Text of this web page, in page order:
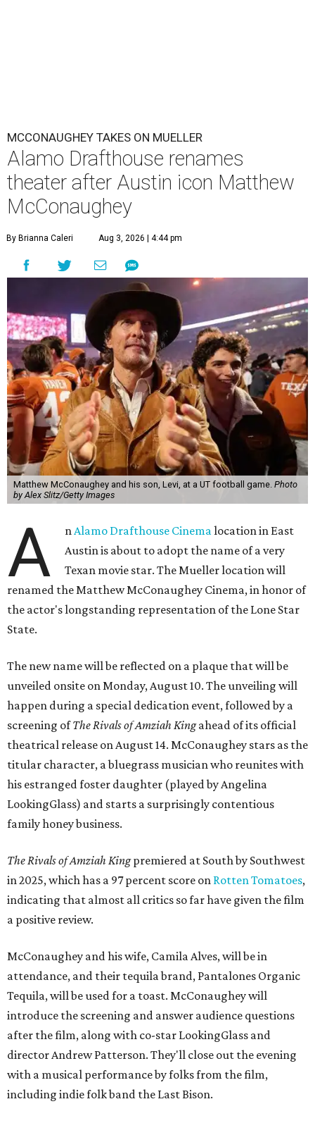
MCCONAUGHEY TAKES ON MUELLER
Alamo Drafthouse renames
theater after Austin icon Matthew
McConaughey
By Brianna Caleri Aug 3, 2026 | 4:44 pm
Matthew McConaughey and his son, Levi, at a UT football game. Photo
by Alex Slitz/Getty Images
A nAlamo Drafthouse Cinemalocation in East
Austin is about to adopt the name of a very
Texan movie star. The Mueller location will
renamed the Matthew McConaughey Cinema, in honor of
the actor's longstanding representation of the Lone Star
State.
The new name will be reflected on a plaque that will be
unveiled onsite on Monday, August 10. The unveiling will
happen during a special dedication event, followed by a
screening ofThe Rivals of Amziah Kingahead of its official
theatrical release on August 14. McConaughey stars as the
titular character, a bluegrass musician who reunites with
his estranged foster daughter (played by Angelina
LookingGlass) and starts a surprisingly contentious
family honey business.
The Rivals of Amziah Kingpremiered at South by Southwest
in 2025, which has a 97 percent score on Rotten Tomatoes,
indicating that almost all critics so far have given the film
a positive review.
McConaughey and his wife, Camila Alves, will be in
attendance, and their tequila brand, Pantalones Organic
Tequila, will be used for a toast. McConaughey will
introduce the screening and answer audience questions
after the film, along with co-star LookingGlass and
director Andrew Patterson. They'll close out the evening
with a musical performance by folks from the film,
including indie folk band the Last Bison.